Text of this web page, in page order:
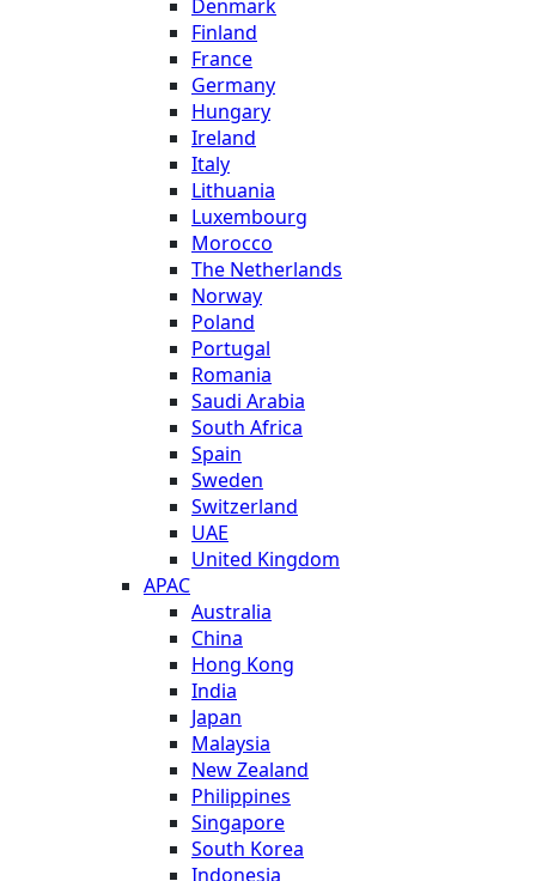
Denmark
Finland
France
Germany
Hungary
Ireland
Italy
Lithuania
Luxembourg
Morocco
The Netherlands
Norway
Poland
Portugal
Romania
Saudi Arabia
South Africa
Spain
Sweden
Switzerland
UAE
United Kingdom
APAC
Australia
China
Hong Kong
India
Japan
Malaysia
New Zealand
Philippines
Singapore
South Korea
Indonesia